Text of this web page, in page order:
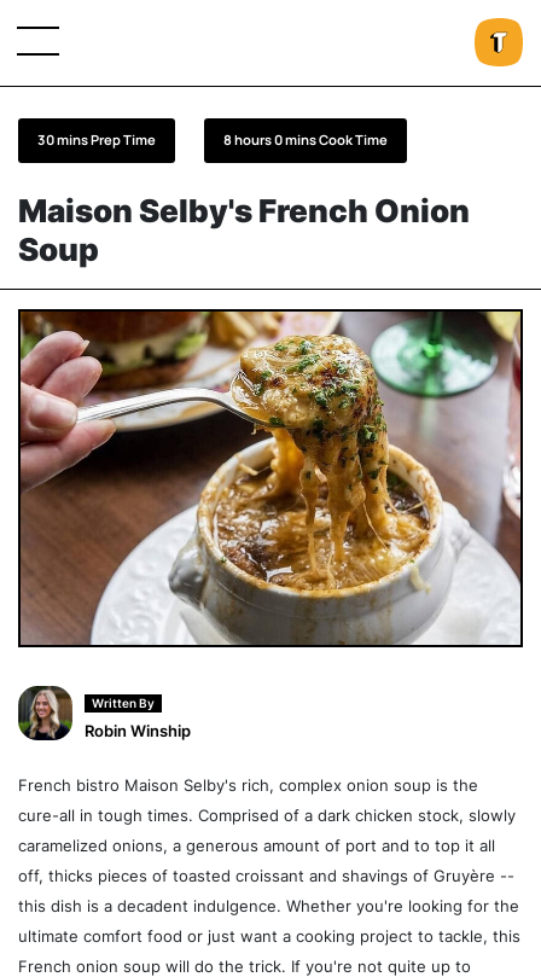
Maison Selby's French Onion
Soup
30 mins Prep Time 8 hours 0 mins Cook Time
Written By
Robin Winship
French bistro Maison Selby's rich, complex onion soup is the
cure-all in tough times. Comprised of a dark chicken stock, slowly
caramelized onions, a generous amount of port and to top it all
off, thicks pieces of toasted croissant and shavings of Gruyère --
this dish is a decadent indulgence. Whether you're looking for the
ultimate comfort food or just want a cooking project to tackle, this
French onion soup will do the trick. If you're not quite up to